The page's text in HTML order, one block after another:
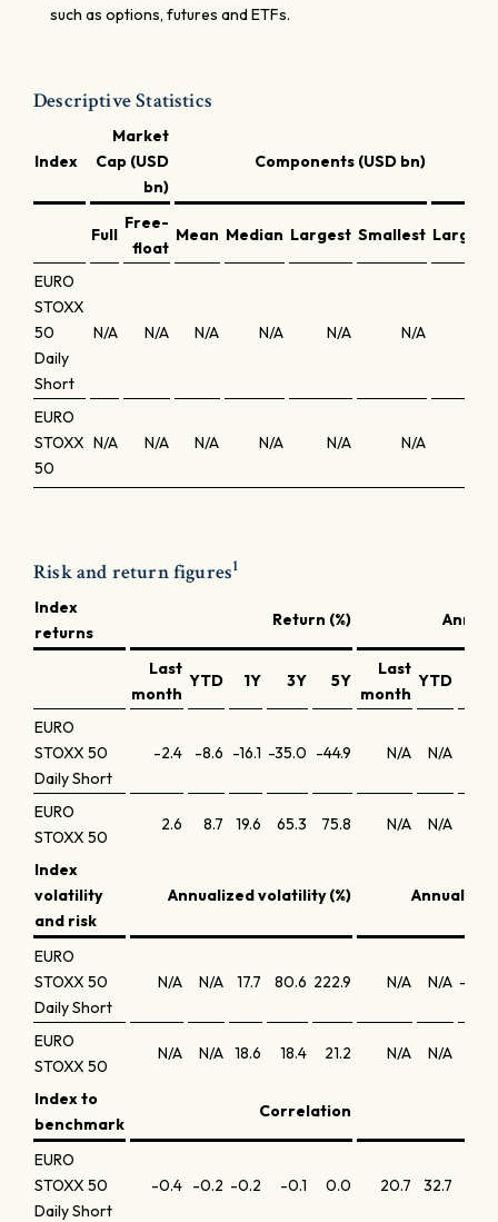
such as options, futures and ETFs.
Descriptive Statistics
Index
Market
Cap (USD
bn)
Components (USD bn)
Full
Free-
float
Mean Median Largest Smallest Largest
EURO
STOXX
50
Daily
Short
N/A N/A N/A N/A N/A N/A
EURO
STOXX
50
N/A N/A N/A N/A N/A N/A
Risk and return figures1
Index
returns
Return (%)
Last
month
YTD 1Y 3Y 5Y
Last
month
YTD
EURO
STOXX 50
Daily Short
-2.4 -8.6 -16.1 -35.0 -44.9 N/A N/A
EURO
STOXX 50
2.6 8.7 19.6 65.3 75.8 N/A N/A
Index
volatility
and risk
Annualized volatility (%)
EURO
STOXX 50
Daily Short
N/A N/A 17.7 80.6 222.9 N/A N/A -
EURO
STOXX 50
N/A N/A 18.6 18.4 21.2 N/A N/A
Index to
benchmark
Correlation
EURO
STOXX 50
Daily Short
-0.4 -0.2 -0.2 -0.1 0.0 20.7 32.7